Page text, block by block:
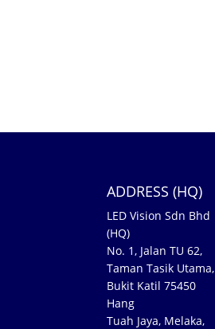
ADDRESS (HQ)
LED Vision Sdn Bhd
(HQ)
No. 1, Jalan TU 62,
Taman Tasik Utama,
Bukit Katil 75450
Hang
Tuah Jaya, Melaka,